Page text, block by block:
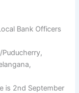
Bank Officers
is 2nd September